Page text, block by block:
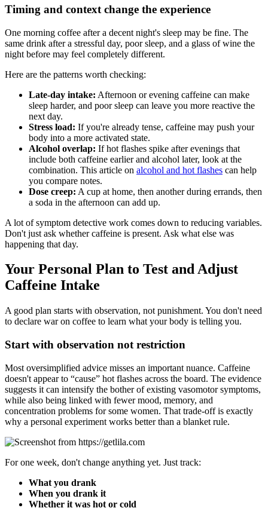
Timing and context change the experience
One morning coffee after a decent night's sleep may be fine. The
same drink after a stressful day, poor sleep, and a glass of wine the
night before may feel completely different.
Here are the patterns worth checking:
Late-day intake: Afternoon or evening caffeine can make
sleep harder, and poor sleep can leave you more reactive the
next day.
Stress load: If you're already tense, caffeine may push your
body into a more activated state.
Alcohol overlap: If hot flashes spike after evenings that
include both caffeine earlier and alcohol later, look at the
combination. This article on alcohol and hot flashes can help
you compare notes.
Dose creep: A cup at home, then another during errands, then
a soda in the afternoon can add up.
A lot of symptom detective work comes down to reducing variables.
Don't just ask whether caffeine is present. Ask what else was
happening that day.
Your Personal Plan to Test and Adjust
Caffeine Intake
A good plan starts with observation, not punishment. You don't need
to declare war on coffee to learn what your body is telling you.
Start with observation not restriction
Most oversimplified advice misses an important nuance. Caffeine
doesn't appear to “cause” hot flashes across the board. The evidence
suggests it can intensify the bother of existing vasomotor symptoms,
while also being linked with fewer mood, memory, and
concentration problems for some women. That trade-off is exactly
why a personal experiment works better than a blanket rule.
For one week, don't change anything yet. Just track:
What you drank
When you drank it
Whether it was hot or cold